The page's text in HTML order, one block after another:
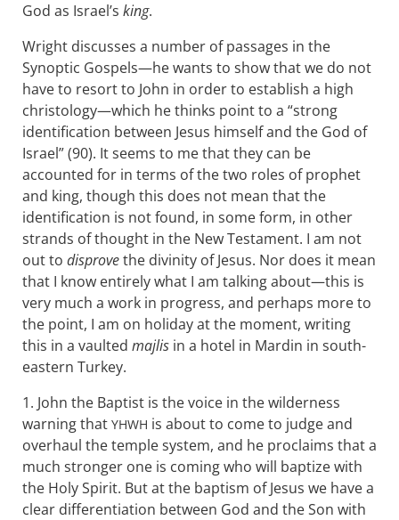
God as Israel’s king.
Wright discusses a number of passages in the
Synoptic Gospels—he wants to show that we do not
have to resort to John in order to establish a high
christology—which he thinks point to a “strong
identification between Jesus himself and the God of
Israel” (90). It seems to me that they can be
accounted for in terms of the two roles of prophet
and king, though this does not mean that the
identification is not found, in some form, in other
strands of thought in the New Testament. I am not
out to disprovethe divinity of Jesus. Nor does it mean
that I know entirely what I am talking about—this is
very much a work in progress, and perhaps more to
the point, I am on holiday at the moment, writing
this in a vaulted majlis in a hotel in Mardin in south-
eastern Turkey.
1. John the Baptist is the voice in the wilderness
warning that YHWH is about to come to judge and
overhaul the temple system, and he proclaims that a
much stronger one is coming who will baptize with
the Holy Spirit. But at the baptism of Jesus we have a
clear differentiation between God and the Son with